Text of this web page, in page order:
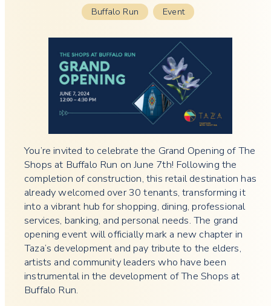
Buffalo Run Event
You’re invited to celebrate the Grand Opening of The
Shops at Buffalo Run on June 7th! Following the
completion of construction, this retail destination has
already welcomed over 30 tenants, transforming it
into a vibrant hub for shopping, dining, professional
services, banking, and personal needs. The grand
opening event will officially mark a new chapter in
Taza’s development and pay tribute to the elders,
artists and community leaders who have been
instrumental in the development of The Shops at
Buffalo Run.